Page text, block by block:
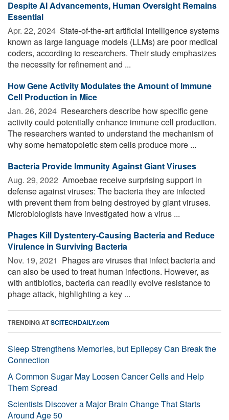
Despite AI Advancements, Human Oversight Remains
Essential
Apr. 22, 2024  State-of-the-art artificial intelligence systems
known as large language models (LLMs) are poor medical
coders, according to researchers. Their study emphasizes
the necessity for refinement and ...
How Gene Activity Modulates the Amount of Immune
Cell Production in Mice
Jan. 26, 2024  Researchers describe how specific gene
activity could potentially enhance immune cell production.
The researchers wanted to understand the mechanism of
why some hematopoietic stem cells produce more ...
Bacteria Provide Immunity Against Giant Viruses
Aug. 29, 2022  Amoebae receive surprising support in
defense against viruses: The bacteria they are infected
with prevent them from being destroyed by giant viruses.
Microbiologists have investigated how a virus ...
Phages Kill Dystentery-Causing Bacteria and Reduce
Virulence in Surviving Bacteria
Nov. 19, 2021  Phages are viruses that infect bacteria and
can also be used to treat human infections. However, as
with antibiotics, bacteria can readily evolve resistance to
phage attack, highlighting a key ...
TRENDING ATSCITECHDAILY.com
Sleep Strengthens Memories, but Epilepsy Can Break the
Connection
A Common Sugar May Loosen Cancer Cells and Help
Them Spread
Scientists Discover a Major Brain Change That Starts
Around Age 50